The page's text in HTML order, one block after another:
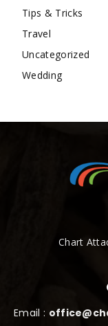
Tips & Tricks
Travel
Uncategorized
Wedding
Chart
Email :